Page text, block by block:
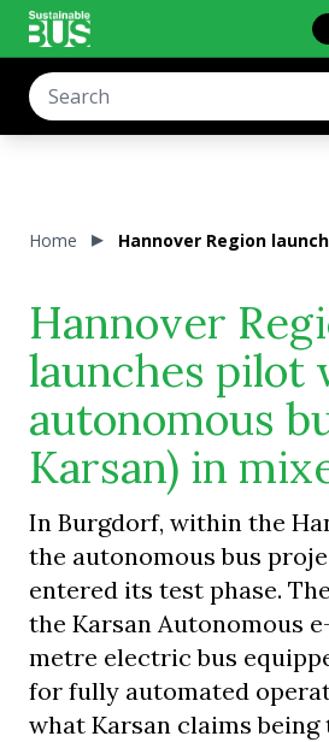
Home Hannover Region
Hannover
launches pilot
autonomous
Karsan) in
In Burgdorf, within the
the autonomous bus
entered its test phase.
the Karsan Autonomous
metre electric bus
for fully automated
what Karsan claims